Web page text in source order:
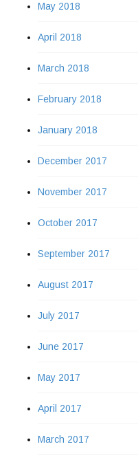
May 2018
April 2018
March 2018
February 2018
January 2018
December 2017
November 2017
October 2017
September 2017
August 2017
July 2017
June 2017
May 2017
April 2017
March 2017